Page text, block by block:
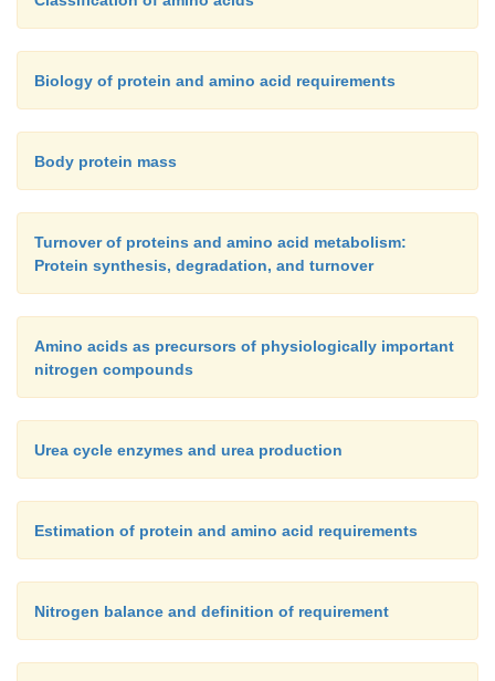
Biology of protein and amino acid requirements
Body protein mass
Turnover of proteins and amino acid metabolism:
Protein synthesis, degradation, and turnover
Amino acids as precursors of physiologically important
nitrogen compounds
Urea cycle enzymes and urea production
Estimation of protein and amino acid requirements
Nitrogen balance and definition of requirement